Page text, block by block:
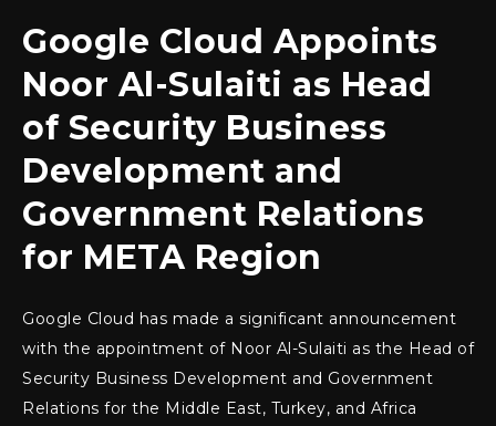
Google Cloud Appoints
Noor Al-Sulaiti as Head
of Security Business
Development and
Government Relations
for META Region
Google Cloud has made a significant announcement
with the appointment of Noor Al-Sulaiti as the Head of
Security Business Development and Government
Relations for the Middle East, Turkey, and Africa